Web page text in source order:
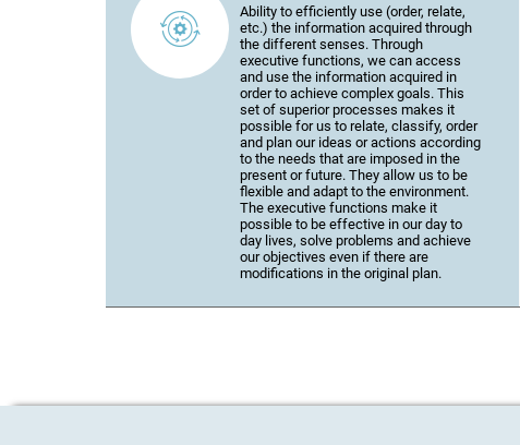
Ability to efficiently use (order, relate,
etc.) the information acquired through
the different senses. Through
executive functions, we can access
and use the information acquired in
order to achieve complex goals. This
set of superior processes makes it
possible for us to relate, classify, order
and plan our ideas or actions according
to the needs that are imposed in the
present or future. They allow us to be
flexible and adapt to the environment.
The executive functions make it
possible to be effective in our day to
day lives, solve problems and achieve
our objectives even if there are
modifications in the original plan.